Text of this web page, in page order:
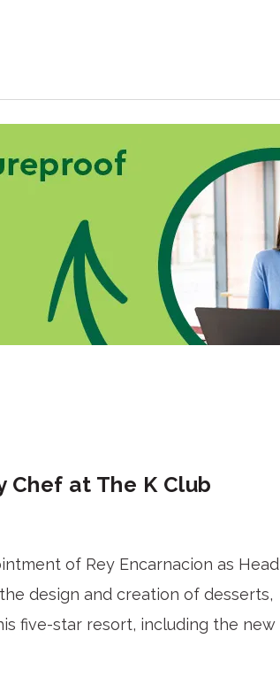
at The K Club
of Rey Encarnacion as Head
design and creation of desserts,
five-star resort, including the new